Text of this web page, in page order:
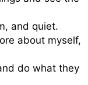
and quiet.
about myself,
do what they